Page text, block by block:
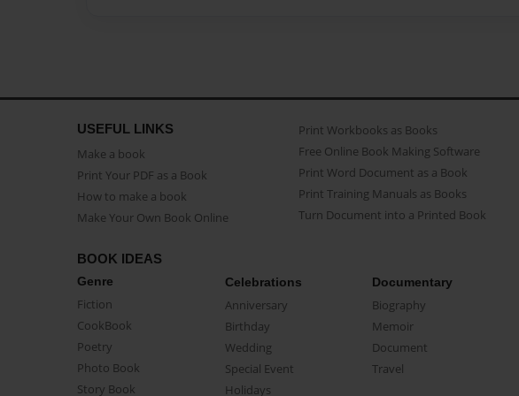
USEFUL LINKS
Make a book
Print Your PDF as a Book
How to make a book
Make Your Own Book Online
Print Workbooks as Books
Free Online Book Making Software
Print Word Document as a Book
Print Training Manuals as Books
Turn Document into a Printed Book
BOOK IDEAS
Genre
Fiction
CookBook
Poetry
Photo Book
Story Book
Celebrations
Anniversary
Birthday
Wedding
Special Event
Holidays
Documentary
Biography
Memoir
Document
Travel